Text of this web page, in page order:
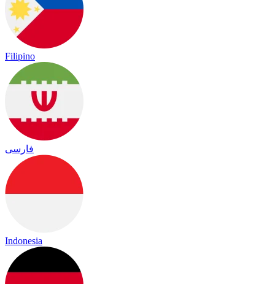
Filipino
فارسی
Indonesia